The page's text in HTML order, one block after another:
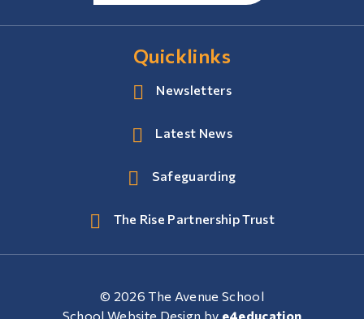
Quicklinks
Newsletters
Latest News
Safeguarding
The Rise Partnership Trust
© 2026 The Avenue School
School Website Design by e4education